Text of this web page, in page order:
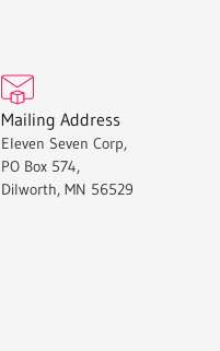
Mailing Address
Eleven Seven Corp,
PO Box 574,
Dilworth, MN 56529